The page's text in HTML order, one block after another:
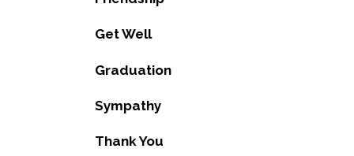
Get Well
Graduation
Sympathy
Thank You